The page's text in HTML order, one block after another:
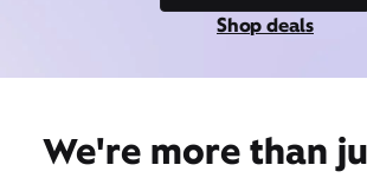
Shop deals
We're more than